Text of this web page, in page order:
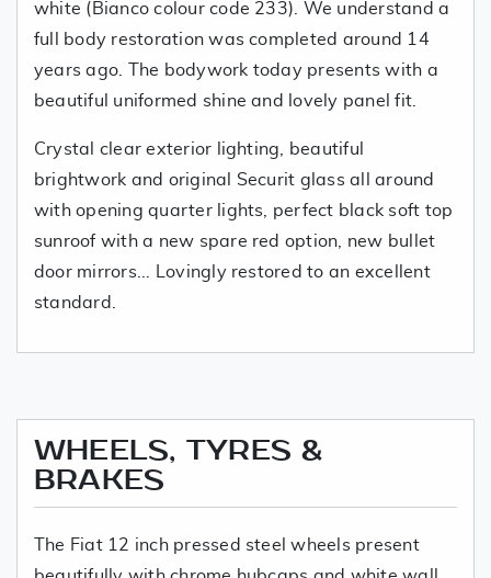
white (Bianco colour code 233). We understand a
full body restoration was completed around 14
years ago. The bodywork today presents with a
beautiful uniformed shine and lovely panel fit.
Crystal clear exterior lighting, beautiful
brightwork and original Securit glass all around
with opening quarter lights, perfect black soft top
sunroof with a new spare red option, new bullet
door mirrors... Lovingly restored to an excellent
standard.
WHEELS, TYRES &
BRAKES
The Fiat 12 inch pressed steel wheels present